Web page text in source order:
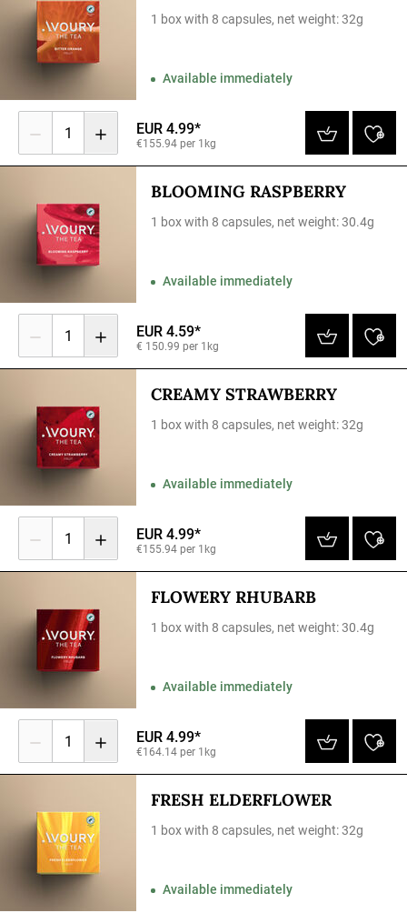
1 box with 8 capsules, net weight: 32g
Available immediately
1 EUR 4.99*
€155.94 per 1kg
BLOOMING RASPBERRY
1 box with 8 capsules, net weight: 30.4g
Available immediately
1 EUR 4.59*
€ 150.99 per 1kg
CREAMY STRAWBERRY
1 box with 8 capsules, net weight: 32g
Available immediately
1 EUR 4.99*
€155.94 per 1kg
FLOWERY RHUBARB
1 box with 8 capsules, net weight: 30.4g
Available immediately
1 EUR 4.99*
€164.14 per 1kg
FRESH ELDERFLOWER
1 box with 8 capsules, net weight: 32g
Available immediately